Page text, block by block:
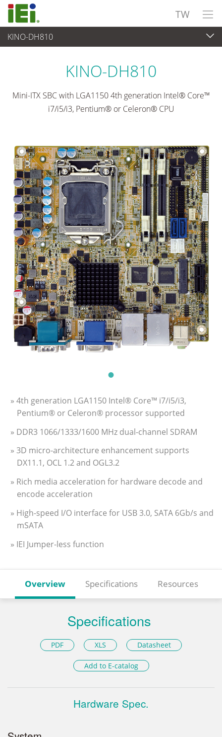
TW
KINO-DH810
嵌入式電腦 > 單板電腦
KINO-DH810
Mini-ITX SBC with LGA1150 4th generation Intel® Core™
i7/i5/i3, Pentium® or Celeron® CPU
» 4th generation LGA1150 Intel® Core™ i7/i5/i3,
Pentium® or Celeron® processor supported
» DDR3 1066/1333/1600 MHz dual-channel SDRAM
» 3D micro-architecture enhancement supports
DX11.1, OCL 1.2 and OGL3.2
» Rich media acceleration for hardware decode and
encode acceleration
» High-speed I/O interface for USB 3.0, SATA 6Gb/s and
mSATA
» IEI Jumper-less function
Overview Specifications Resources
Specifications
PDF XLS Datasheet
Add to E-catalog
Hardware Spec.